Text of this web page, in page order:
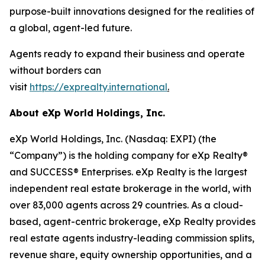
purpose-built innovations designed for the realities of
a global, agent-led future.
Agents ready to expand their business and operate
without borders can
visit https://exprealty.international.
About eXp World Holdings, Inc.
eXp World Holdings, Inc. (Nasdaq: EXPI) (the
“Company”) is the holding company for eXp Realty®
and SUCCESS® Enterprises. eXp Realty is the largest
independent real estate brokerage in the world, with
over 83,000 agents across 29 countries. As a cloud-
based, agent-centric brokerage, eXp Realty provides
real estate agents industry-leading commission splits,
revenue share, equity ownership opportunities, and a